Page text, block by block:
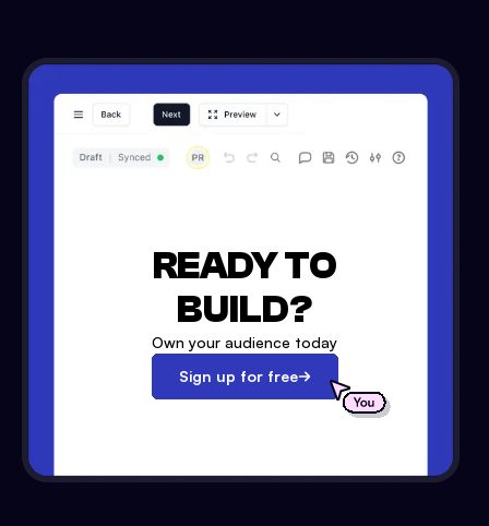
READY TO
BUILD?
Own your audience today
Sign up for free